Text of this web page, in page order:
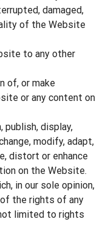
damaged,
of the Website
to any other
of, or make
or any content on
publish, display,
modify, adapt,
distort or enhance
on the Website.
in our sole opinion,
the rights of any
limited to rights